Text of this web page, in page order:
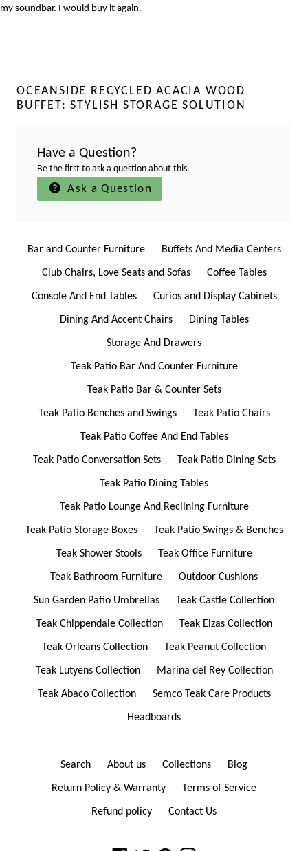
my soundbar. I would buy it again.
OCEANSIDE RECYCLED ACACIA WOOD
BUFFET: STYLISH STORAGE SOLUTION
Have a Question?
Be the first to ask a question about this.
Ask a Question
Bar and Counter Furniture Buffets And Media Centers
Club Chairs, Love Seats and Sofas Coffee Tables
Console And End Tables Curios and Display Cabinets
Dining And Accent Chairs Dining Tables
Storage And Drawers
Teak Patio Bar And Counter Furniture
Teak Patio Bar & Counter Sets
Teak Patio Benches and Swings Teak Patio Chairs
Teak Patio Coffee And End Tables
Teak Patio Conversation Sets Teak Patio Dining Sets
Teak Patio Dining Tables
Teak Patio Lounge And Reclining Furniture
Teak Patio Storage Boxes Teak Patio Swings & Benches
Teak Shower Stools Teak Office Furniture
Teak Bathroom Furniture Outdoor Cushions
Sun Garden Patio Umbrellas Teak Castle Collection
Teak Chippendale Collection Teak Elzas Collection
Teak Orleans Collection Teak Peanut Collection
Teak Lutyens Collection Marina del Rey Collection
Teak Abaco Collection Semco Teak Care Products
Headboards
Search About us Collections Blog
Return Policy & Warranty Terms of Service
Refund policy Contact Us